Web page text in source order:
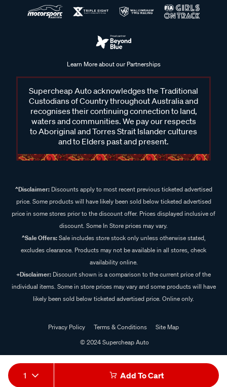
1 Add To Cart
Learn More about our Partnerships
Supercheap Auto acknowledges the Traditional
Custodians of Country throughout Australia and
recognises their continuing connection to land,
waters and communities. We pay our respects
to Aboriginal and Torres Strait Islander cultures
and to Elders past and present.
^Disclaimer:Discounts apply to most recent previous ticketed advertised
price. Some products will have likely been sold below ticketed advertised
price in some stores prior to the discount offer. Prices displayed inclusive of
discount. Some In Store prices may vary.
^Sale Offers:Sale includes store stock only unless otherwise stated,
excludes clearance. Products may not be available in all stores, check
availability online.
+Disclaimer: Discount shown is a comparison to the current price of the
individual items. Some in store prices may vary and some products will have
likely been sold below ticketed advertised price. Online only.
Privacy Policy Terms & Conditions
Site Map
© 2024 Supercheap Auto